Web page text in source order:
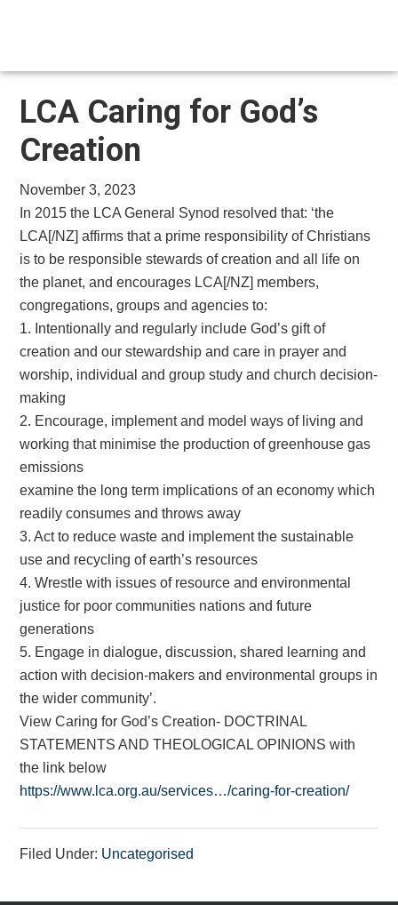
content
LCA Caring for God’s
Creation
November 3, 2023
In 2015 the LCA General Synod resolved that: ‘the
LCA[/NZ] affirms that a prime responsibility of Christians
is to be responsible stewards of creation and all life on
the planet, and encourages LCA[/NZ] members,
congregations, groups and agencies to:
1. Intentionally and regularly include God’s gift of
creation and our stewardship and care in prayer and
worship, individual and group study and church decision-
making
2. Encourage, implement and model ways of living and
working that minimise the production of greenhouse gas
emissions
examine the long term implications of an economy which
readily consumes and throws away
3. Act to reduce waste and implement the sustainable
use and recycling of earth’s resources
4. Wrestle with issues of resource and environmental
justice for poor communities nations and future
generations
5. Engage in dialogue, discussion, shared learning and
action with decision-makers and environmental groups in
the wider community’.
View Caring for God’s Creation- DOCTRINAL
STATEMENTS AND THEOLOGICAL OPINIONS with
the link below
https://www.lca.org.au/services…/caring-for-creation/
Filed Under: Uncategorised